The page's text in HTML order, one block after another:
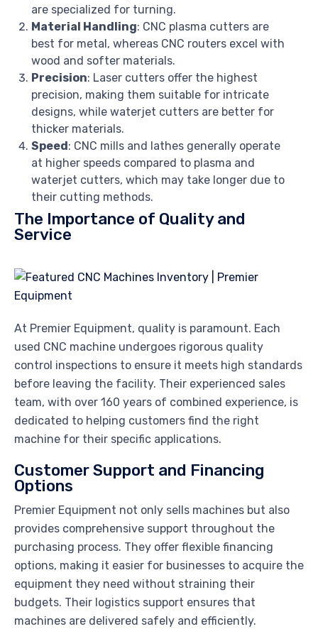
are specialized for turning.
Material Handling: CNC plasma cutters are
best for metal, whereas CNC routers excel with
wood and softer materials.
Precision: Laser cutters offer the highest
precision, making them suitable for intricate
designs, while waterjet cutters are better for
thicker materials.
Speed: CNC mills and lathes generally operate
at higher speeds compared to plasma and
waterjet cutters, which may take longer due to
their cutting methods.
The Importance of Quality and
Service
At Premier Equipment, quality is paramount. Each
used CNC machine undergoes rigorous quality
control inspections to ensure it meets high standards
before leaving the facility. Their experienced sales
team, with over 160 years of combined experience, is
dedicated to helping customers find the right
machine for their specific applications.
Customer Support and Financing
Options
Premier Equipment not only sells machines but also
provides comprehensive support throughout the
purchasing process. They offer flexible financing
options, making it easier for businesses to acquire the
equipment they need without straining their
budgets. Their logistics support ensures that
machines are delivered safely and efficiently.